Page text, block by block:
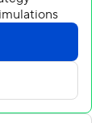
quarter when
were
by Shelton